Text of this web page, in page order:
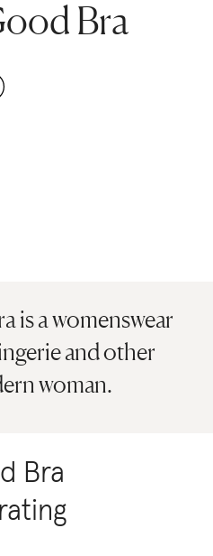
Bra
is a womenswear
and other
woman.
Bra